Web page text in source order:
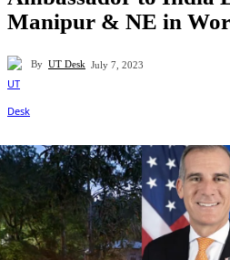
Manipur & NE in
By UT Desk July 7, 2023